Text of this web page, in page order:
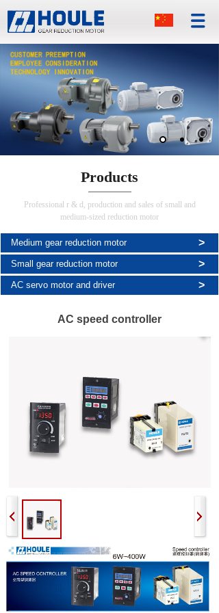
Products
Professional r & d, production and sales of small and
medium-sized reduction motor
Medium gear reduction motor >
Small gear reduction motor >
AC servo motor and driver >
AC speed controller